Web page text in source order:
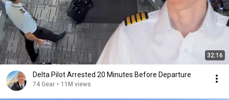
32:16
Delta Pilot Arrested 20 Minutes Before Departure
74 Gear • 11M views